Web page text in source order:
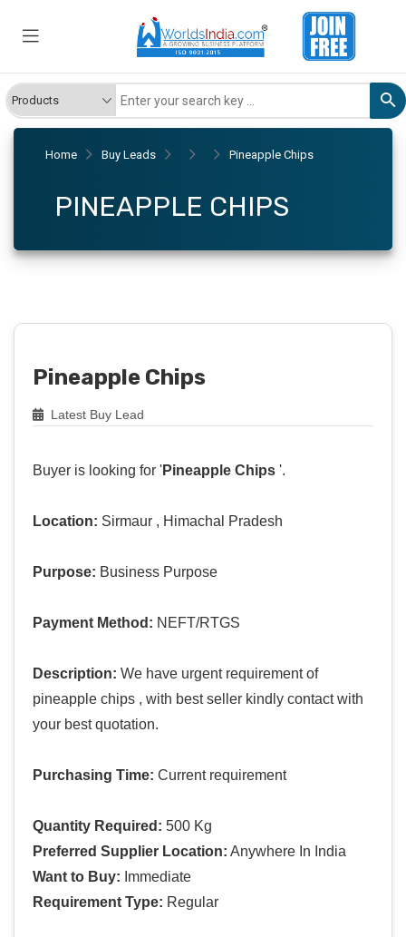
Home Buy Leads Pineapple Chips
PINEAPPLE CHIPS
Pineapple Chips
Latest Buy Lead
Buyer is looking for 'Pineapple Chips '.
Location: Sirmaur , Himachal Pradesh
Purpose: Business Purpose
Payment Method: NEFT/RTGS
Description: We have urgent requirement of
pineapple chips , with best seller kindly contact with
your best quotation.
Purchasing Time: Current requirement
Quantity Required: 500 Kg
Preferred Supplier Location: Anywhere In India
Want to Buy: Immediate
Requirement Type: Regular